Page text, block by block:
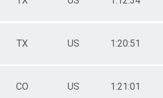
TX US 1:20:51
CO US 1:21:01